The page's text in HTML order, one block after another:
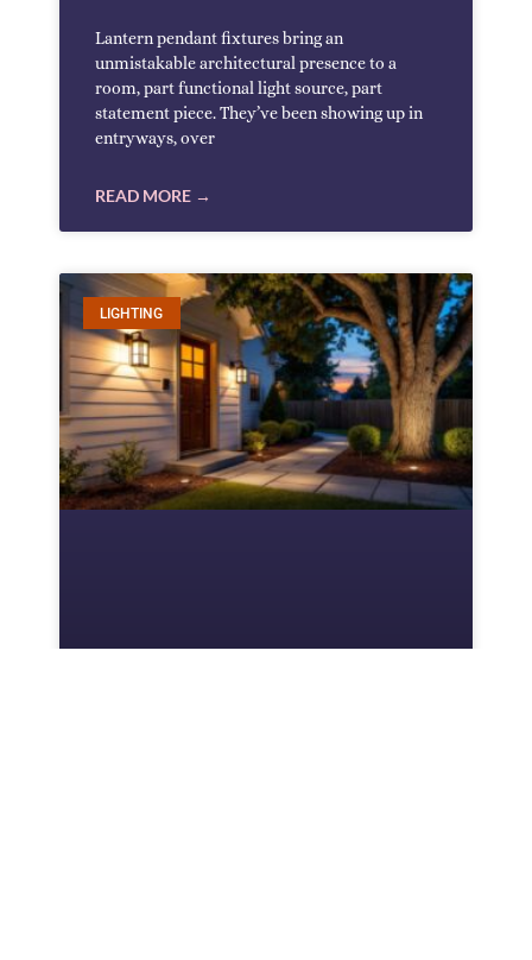
Lantern pendant fixtures bring an
unmistakable architectural presence to a
room, part functional light source, part
statement piece. They’ve been showing up in
entryways, over
READ MORE →
LIGHTING